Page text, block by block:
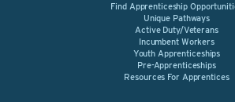
Find Apprenticeship
Unique Pathways
Active Duty/Veterans
Incumbent Workers
Youth Apprenticeships
Pre-Apprenticeships
Resources For Apprentices